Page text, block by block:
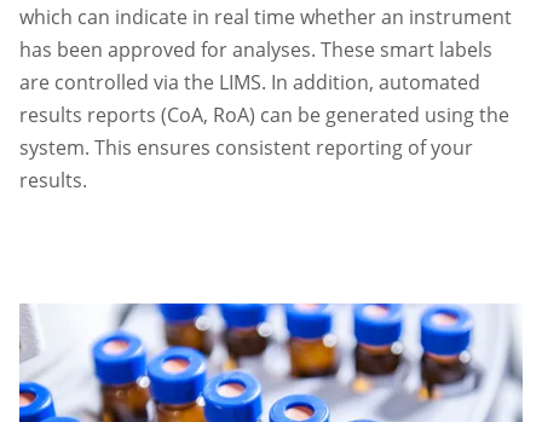
which can indicate in real time whether an instrument
has been approved for analyses. These smart labels
are controlled via the LIMS. In addition, automated
results reports (CoA, RoA) can be generated using the
system. This ensures consistent reporting of your
results.